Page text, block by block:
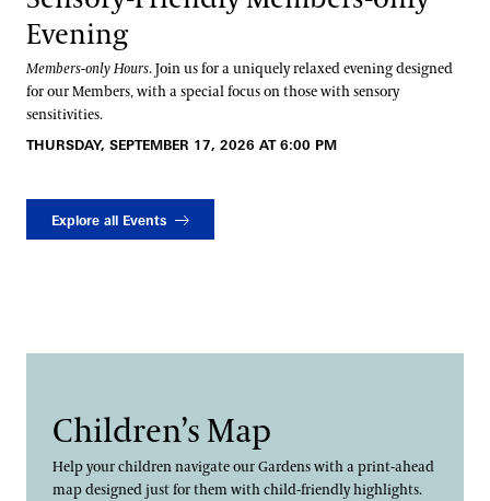
Evening
Members-only Hours. Join us for a uniquely relaxed evening designed
for our Members, with a special focus on those with sensory
sensitivities.
THURSDAY, SEPTEMBER 17, 2026 AT 6:00 PM
Explore all Events
Children’s Map
Help your children navigate our Gardens with a print-ahead
map designed just for them with child-friendly highlights.